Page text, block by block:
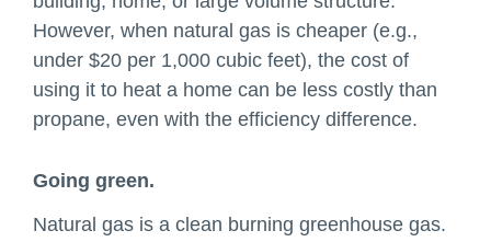
However, when natural gas is cheaper (e.g.,
under $20 per 1,000 cubic feet), the cost of
using it to heat a home can be less costly than
propane, even with the efficiency difference.
Going green.
Natural gas is a clean burning greenhouse gas.